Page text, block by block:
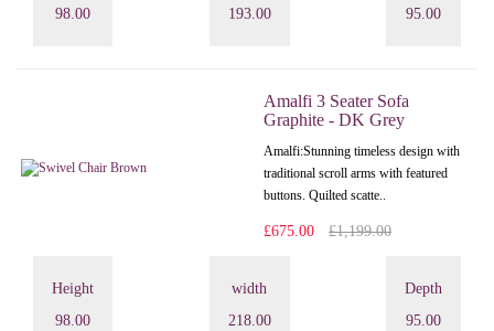
98.00
193.00
95.00
Amalfi 3 Seater Sofa
Graphite - DK Grey
Amalfi: Stunning timeless design with
traditional scroll arms with featured
buttons. Quilted scatte..
£675.00 £1,199.00
Height
98.00
width
218.00
Depth
95.00